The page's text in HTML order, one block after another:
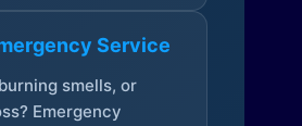
Service
smells, or
Emergency